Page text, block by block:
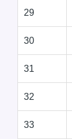
29
30
31
32
33